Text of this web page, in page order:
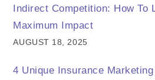
Indirect Competition: How To
Maximum Impact
AUGUST 18, 2025
4 Unique Insurance